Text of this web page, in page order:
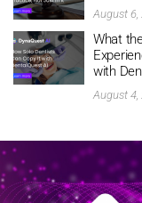
August 6,
What
with
August 4,